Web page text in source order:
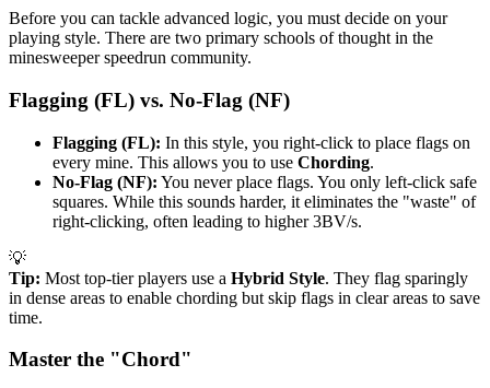
Before you can tackle advanced logic, you must decide on your
playing style. There are two primary schools of thought in the
minesweeper speedrun community.
Flagging (FL) vs. No-Flag (NF)
Flagging (FL): In this style, you right-click to place flags on
every mine. This allows you to use Chording.
No-Flag (NF): You never place flags. You only left-click safe
squares. While this sounds harder, it eliminates the "waste" of
right-clicking, often leading to higher 3BV/s.
💡
Tip: Most top-tier players use a Hybrid Style. They flag sparingly
in dense areas to enable chording but skip flags in clear areas to save
time.
Master the "Chord"